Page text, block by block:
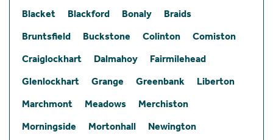
Blacket Blackford Bonaly
Braids
Bruntsfield
Buckstone Colinton
Comiston
Craiglockhart
Dalmahoy
Fairmilehead
Glenlockhart
Grange Greenbank
Liberton
Marchmont
Meadows
Merchiston
Morningside
Mortonhall
Newington